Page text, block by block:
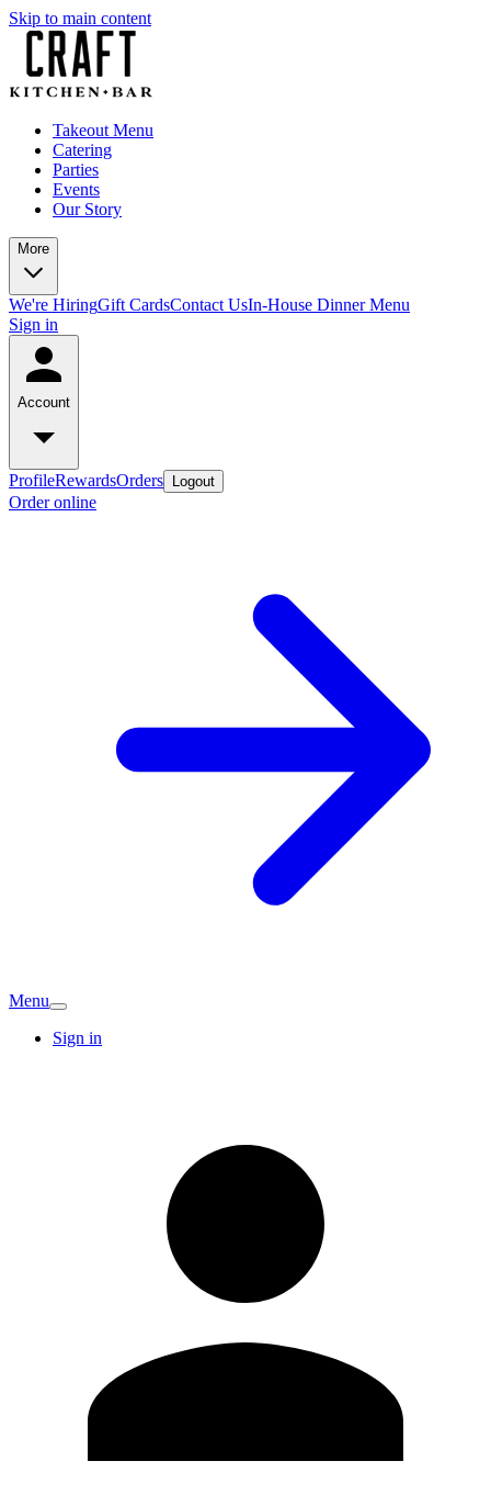
Skip to main content
Takeout Menu
Catering
Parties
Events
Our Story
More
We're HiringGift CardsContact UsIn-House Dinner Menu
Sign in
Account
ProfileRewardsOrders Logout
Order online
Menu
Sign in